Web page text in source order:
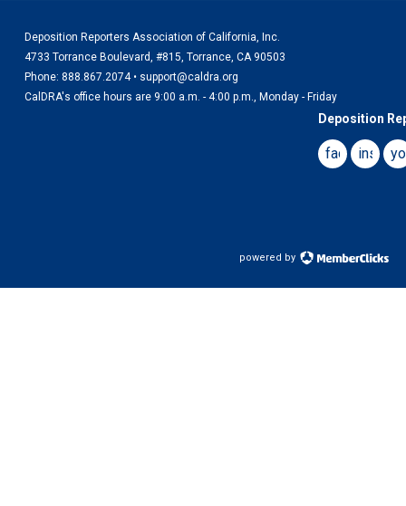
Deposition Reporters Association of California, Inc.
4733 Torrance Boulevard, #815, Torrance, CA 90503
Phone: 888.867.2074 • support@caldra.org
CalDRA's office hours are 9:00 a.m. - 4:00 p.m., Monday - Friday
Deposition
facebook
powered by